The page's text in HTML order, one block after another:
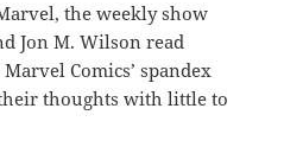
the weekly show
Jon M. Wilson read
Comics’ spandex
thoughts with little to